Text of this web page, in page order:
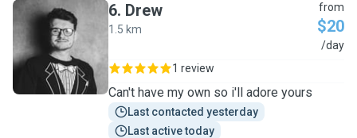
D
6. Drew
1.5 km
from
$20
/day
1 review
Can't have my own so i'll adore yours
Last contacted yesterday
Last active today